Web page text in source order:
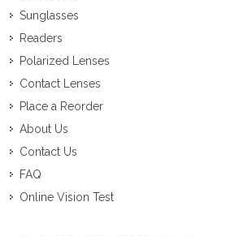
Sunglasses
Readers
Polarized Lenses
Contact Lenses
Place a Reorder
About Us
Contact Us
FAQ
Online Vision Test